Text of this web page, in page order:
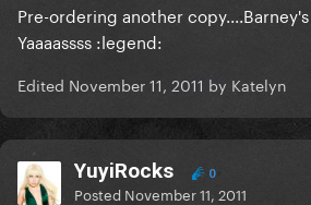
Pre-ordering another
Yaaaassss :legend:
Edited November 11, 2011 by Katelyn
YuyiRocks 0
Posted November 11, 2011